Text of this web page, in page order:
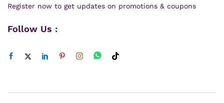
Register now to get updates on promotions & coupons
Follow Us :